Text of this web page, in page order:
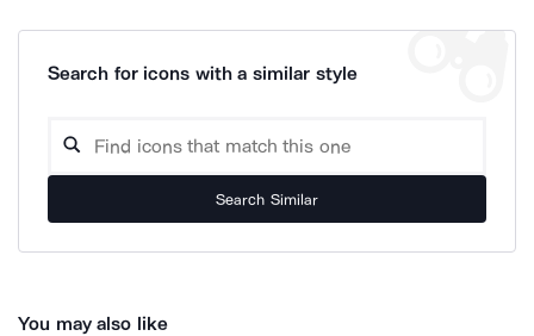
Search for icons with a similar style
Search Similar
You may also like